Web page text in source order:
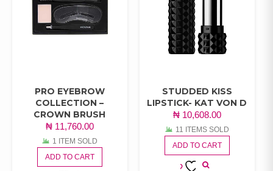
PRO EYEBROW
COLLECTION –
CROWN BRUSH
₦11,760.00
1 ITEM SOLD
ADD TO CART
STUDDED KISS
LIPSTICK- KAT VON D
₦10,608.00
11 ITEMS SOLD
ADD TO CART